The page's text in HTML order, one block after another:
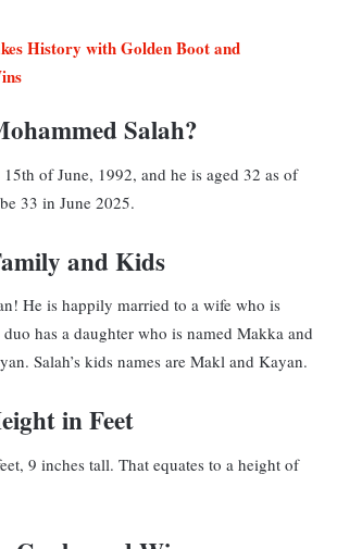
History with Golden Boot and
Salah?
of June, 1992, and he is aged 32 as of
33 in June 2025.
and Kids
He is happily married to a wife who is
has a daughter who is named Makka and
Salah’s kids names are Makl and Kayan.
in Feet
9 inches tall. That equates to a height of